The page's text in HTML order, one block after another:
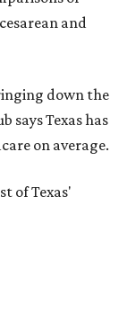
and
down the
says Texas has
on average.
of Texas'